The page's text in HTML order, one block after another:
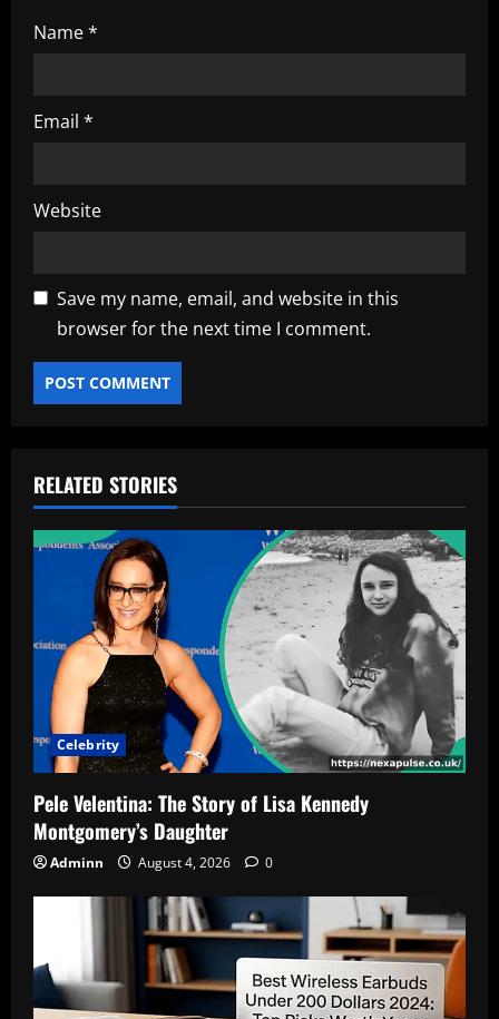
Name*
Email *
Website
Save my name, email, and website in this
browser for the next time I comment.
RELATED STORIES
Celebrity
Pele Velentina: The Story of Lisa Kennedy
Montgomery’s Daughter
Adminn August 4, 2026 0